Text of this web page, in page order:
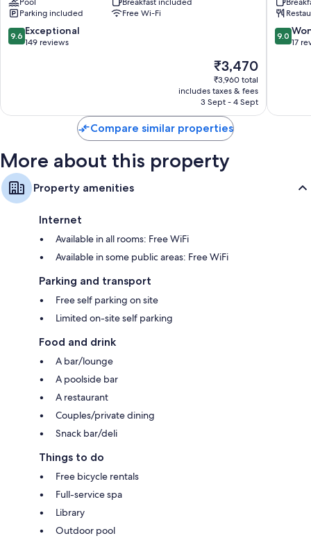
Binh
Hoa
Lu
Parking included
Free Wi-Fi
9.6
out
9.6 Exceptional
149 reviews
The
price
is
₹3,470
₹3,470
₹3,960 total
includes taxes & fees
3 Sept - 4 Sept
Hotel
Tamcoc
Hoa
Lu
9.0
out
9.0
17
Compare similar properties
More about this property
Property amenities
Internet
Available in all rooms: Free WiFi
Available in some public areas: Free WiFi
Parking and transport
Free self parking on site
Limited on-site self parking
Food and drink
A bar/lounge
A poolside bar
A restaurant
Couples/private dining
Snack bar/deli
Things to do
Free bicycle rentals
Full-service spa
Library
Outdoor pool